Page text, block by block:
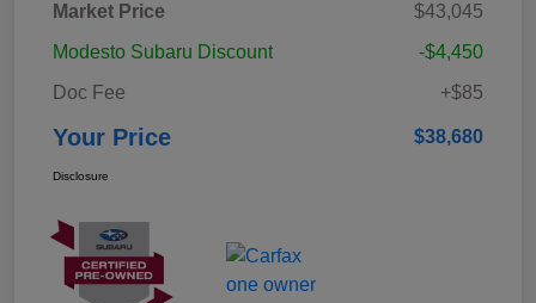
Market Price
$43,045
Modesto Subaru Discount
-$4,450
Doc Fee
+$85
Your Price $38,680
Disclosure